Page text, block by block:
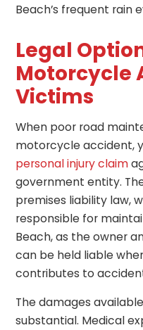
Beach’s frequent rain
Legal
Motorcycle
Victims
When poor road
motorcycle accident,
personal injury claim
government entity.
premises liability law,
responsible for
Beach, as the owner
can be held liable
contributes to
The damages
substantial. Medical